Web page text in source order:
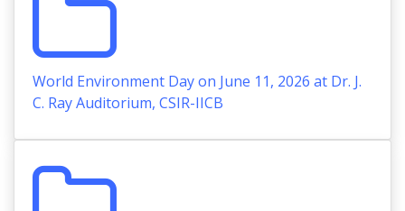
World Environment Day on June 11, 2026 at Dr. J.
C. Ray Auditorium, CSIR-IICB